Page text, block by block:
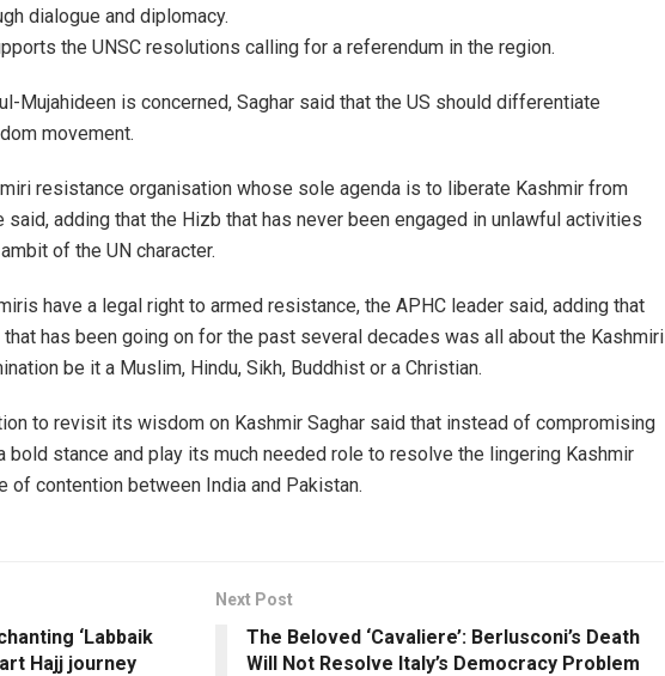
dialogue and diplomacy.
the UNSC resolutions calling for a referendum in the region.
Mujahideen is concerned, Saghar said that the US should differentiate
movement.
resistance organisation whose sole agenda is to liberate Kashmir from
said, adding that the Hizb that has never been engaged in unlawful activities
of the UN character.
have a legal right to armed resistance, the APHC leader said, adding that
has been going on for the past several decades was all about the Kashmiri
be it a Muslim, Hindu, Sikh, Buddhist or a Christian.
to revisit its wisdom on Kashmir Saghar said that instead of compromising
bold stance and play its much needed role to resolve the lingering Kashmir
of contention between India and Pakistan.
‘Labbaik
Hajj journey
Next Post
The Beloved ‘Cavaliere’: Berlusconi’s Death
Will Not Resolve Italy’s Democracy Problem